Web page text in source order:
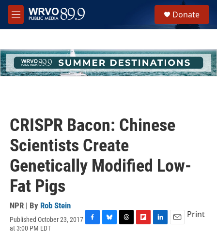
Skip to main content
M
e
h
u
e
Donate
CRISPR Bacon: Chinese
Scientists Create
Genetically Modified Low-
Fat Pigs
NPR | By Rob Stein
Published October 23, 2017
at 3:00 PM EDT
Print